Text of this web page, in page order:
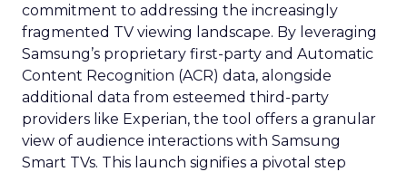
commitment to addressing the increasingly
fragmented TV viewing landscape. By leveraging
Samsung’s proprietary first-party and Automatic
Content Recognition (ACR) data, alongside
additional data from esteemed third-party
providers like Experian, the tool offers a granular
view of audience interactions with Samsung
Smart TVs. This launch signifies a pivotal step